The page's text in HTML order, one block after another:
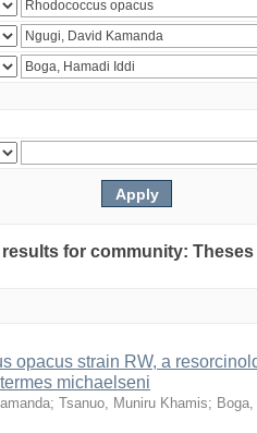
for community:
opacus strain RW, a
michaelseni
; Tsanuo, Muniru Khamis;